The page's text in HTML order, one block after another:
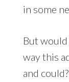
in some
But
way this
and could?